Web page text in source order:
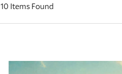
10 Items Found